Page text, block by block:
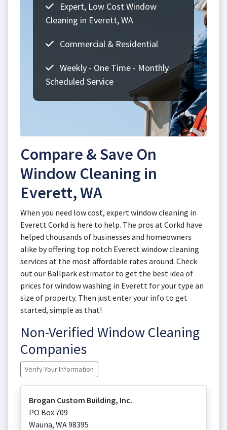
Expert, Low Cost Window
Cleaning in Everett, WA
Commercial & Residential
Weekly - One Time - Monthly
Scheduled Service
Compare & Save On
Window Cleaning in
Everett, WA
When you need low cost, expert window cleaning in
Everett Corkd is here to help. The pros at Corkd have
helped thousands of businesses and homeowners
alike by offering top notch Everett window cleaning
services at the most affordable rates around. Check
out our Ballpark estimator to get the best idea of
prices for window washing in Everett for your type an
size of property. Then just enter your info to get
started, simple as that!
Non-Verified Window Cleaning
Companies
Verify Your Information
Brogan Custom Building, Inc.
PO Box 709
Wauna, WA98395